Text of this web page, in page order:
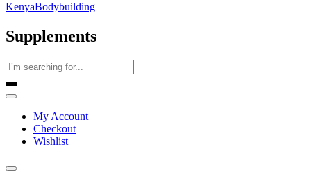
KenyaBodybuilding
Supplements
My Account
Checkout
Wishlist